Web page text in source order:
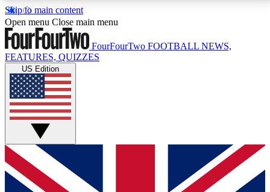
Skip to main content
17
MEMBER FEATURESACCESS AVAILABLE
Live Q&A Sessions
Weekly interactive sessions
GET CLUB ACCESS QUICK
For the quickest way to join, simply enter your email
below and get access. We will send a confirmation
Open menu Close main menu
FourFourTwo FOOTBALL NEWS,
FEATURES, QUIZZES
US Edition